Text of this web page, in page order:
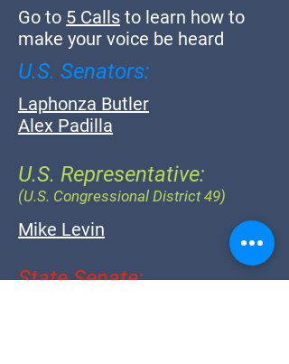
Go to 5 Calls to learn how to
make your voice be heard
U.S. Senators:
Laphonza Butler
Alex Padilla
U.S. Representative:
(U.S. Congressional District 49)
Mike Levin
State Senate: